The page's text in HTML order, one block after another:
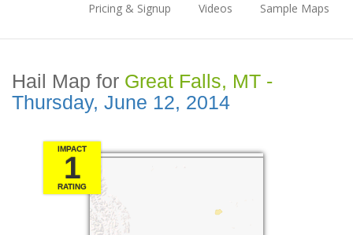
Pricing & Signup Videos Sample Maps
Hail Map for Great Falls, MT -
Thursday, June 12, 2014
IMPACT
1
RATING